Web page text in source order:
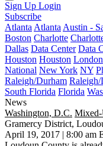
Sign Up Login
Subscribe
Atlanta Atlanta Austin -
Boston Charlotte
Dallas Data Center Data
Houston Houston London
National New York NY
Raleigh/Durham
South Florida Florida
News
Washington, D.C. Mixed-
Gramercy District,
April 19, 2017 | 8:00 am